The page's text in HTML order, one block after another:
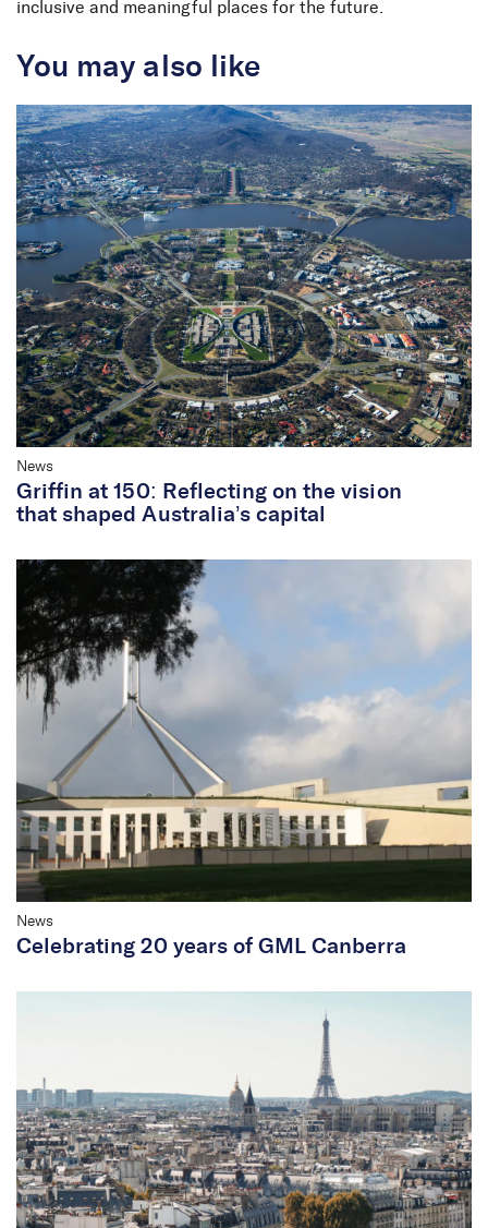
inclusive and meaningful places for the future.
You may also like
News
Griffin at 150: Reflecting on the vision
that shaped Australia’s capital
News
Celebrating 20 years of GML Canberra